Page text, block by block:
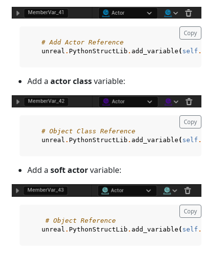
# Add Actor Reference
unreal . PythonStructLib . add_variable ( self .
Copy
Add a actor classvariable:
# Object Class Reference
unreal . PythonStructLib . add_variable ( self .
Copy
Add a soft actorvariable:
# Object Reference
unreal . PythonStructLib . add_variable ( self .
Copy